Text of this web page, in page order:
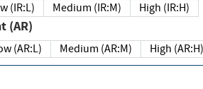
(IR:L) Medium (IR:M) High (IR:H)
(AR)
(AR:L) Medium (AR:M) High (AR:H)